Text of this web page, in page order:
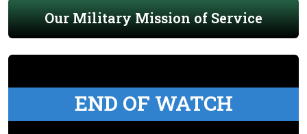
Our Military Mission of Service
END OF WATCH